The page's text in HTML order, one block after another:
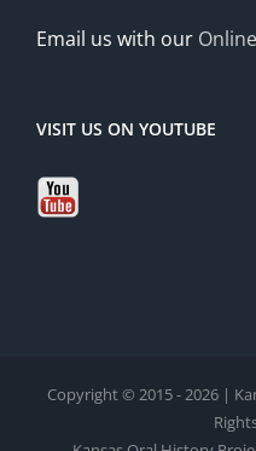
Email us with our
VISIT US ON YOUTUBE
Copyright © 2015 - 2026 |